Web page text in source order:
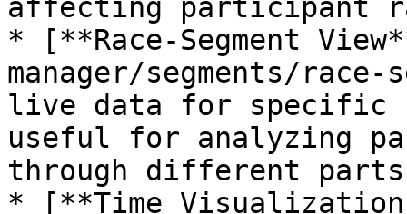
affecting participant
* [**Race-Segment
manager/segments/
live data for specific
useful for analyzing
through different
* [**Time